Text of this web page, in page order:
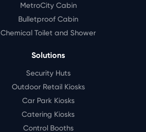
MetroCity Cabin
Bulletproof Cabin
Chemical Toilet and Shower
Solutions
Security Huts
Outdoor Retail Kiosks
Car Park Kiosks
Catering Kiosks
Control Booths